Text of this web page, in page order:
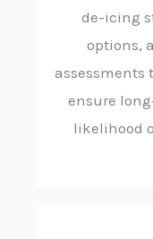
de-icing
options,
assessments
ensure
likelihood